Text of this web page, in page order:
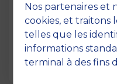
02 March 2026
International
top partner
benefit of st…
Nos partenaires et
cookies, et traitons
telles que les
informations
terminal à des fins